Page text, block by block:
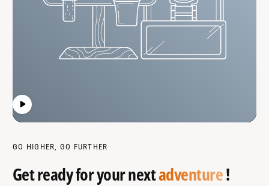
GO HIGHER, GO FURTHER
Get ready for your nextadventure!